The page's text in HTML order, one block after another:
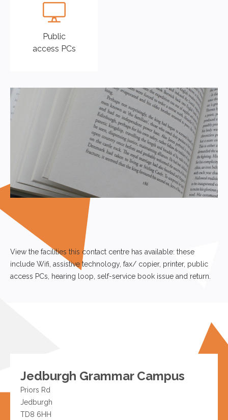
Public
access PCs
View the facilities this contact centre has available: these
include Wifi, assistive technology, fax/ copier, printer, public
access PCs, hearing loop, self-service book issue and return.
Jedburgh Grammar Campus
Priors Rd
Jedburgh
TD8 6HH